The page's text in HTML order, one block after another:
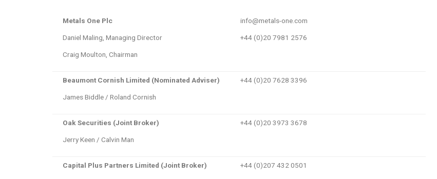
Metals One Plc
Daniel Maling, Managing Director
Craig Moulton, Chairman
info@metals-one.com
+44 (0)20 7981 2576
Beaumont Cornish Limited (Nominated Adviser)
James Biddle / Roland Cornish
+44 (0)20 7628 3396
Oak Securities (Joint Broker)
Jerry Keen / Calvin Man
+44 (0)20 3973 3678
Capital Plus Partners Limited (Joint Broker) +44 (0)207 432 0501